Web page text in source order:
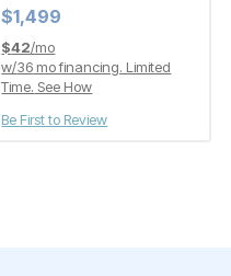
Current Price
$1499
$1,499
$42/mo
w/36 mo financing. Limited
Time. See How
Be First to Review